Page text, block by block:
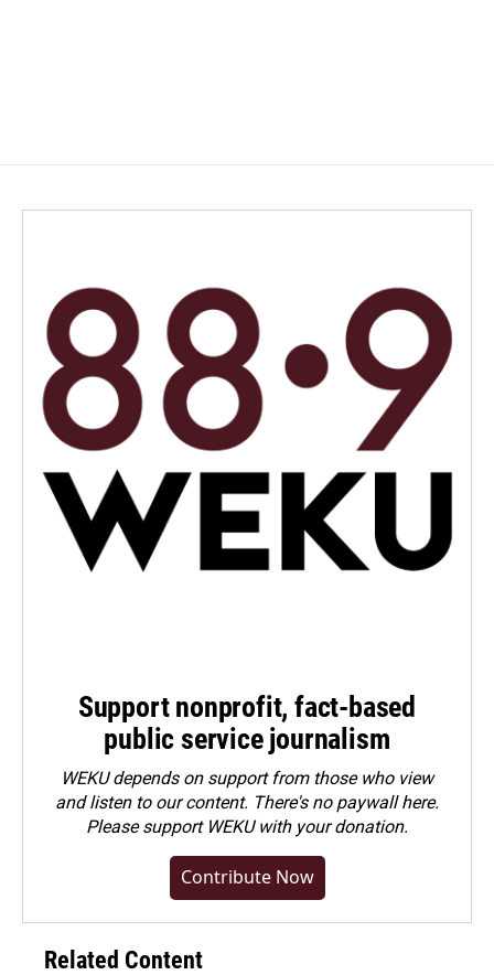
Support nonprofit, fact-based
public service journalism
WEKU depends on support from those who view
and listen to our content. There's no paywall here.
Pleasesupport WEKU with your donation.
Contribute Now
Related Content